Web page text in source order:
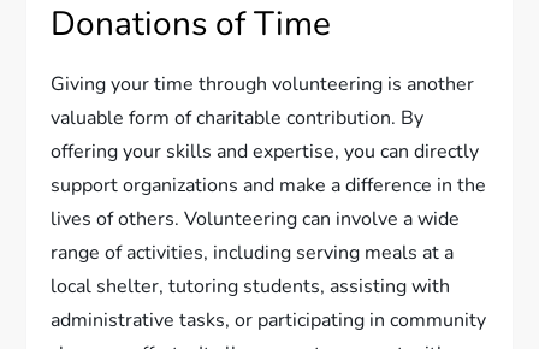
Donations of Time
Giving your time through volunteering is another
valuable form of charitable contribution. By
offering your skills and expertise, you can directly
support organizations and make a difference in the
lives of others. Volunteering can involve a wide
range of activities, including serving meals at a
local shelter, tutoring students, assisting with
administrative tasks, or participating in community